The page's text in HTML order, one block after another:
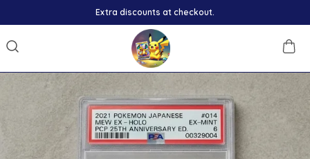
Extra discounts at checkout.